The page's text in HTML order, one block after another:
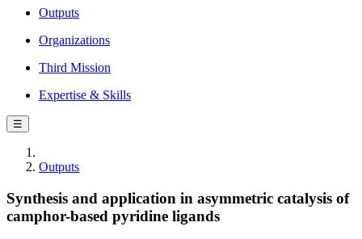
Outputs
Organizations
Third Mission
Expertise & Skills
☰
Outputs
Synthesis and application in asymmetric catalysis of
camphor-based pyridine ligands